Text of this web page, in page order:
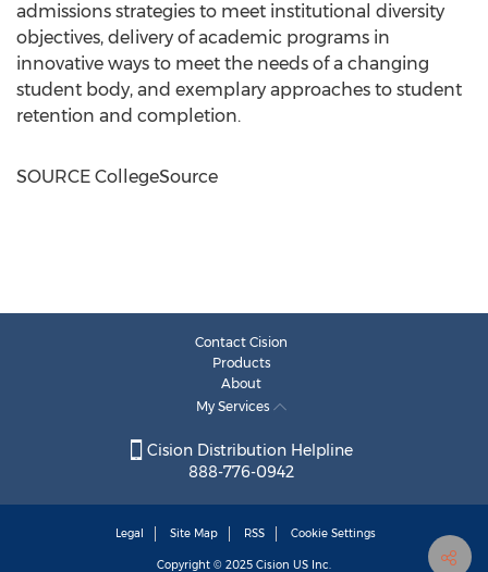
admissions strategies to meet institutional diversity
objectives, delivery of academic programs in
innovative ways to meet the needs of a changing
student body, and exemplary approaches to student
retention and completion.
SOURCE CollegeSource
Contact Cision
Products
About
My Services
Cision Distribution Helpline
888-776-0942
Legal Site Map RSS Cookie Settings
Copyright © 2025 Cision US Inc.